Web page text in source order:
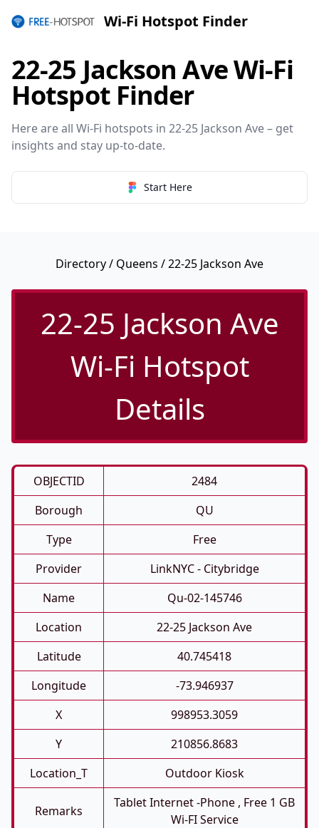
Wi-Fi Hotspot Finder
22-25 Jackson Ave Wi-Fi
Hotspot Finder
Here are all Wi-Fi hotspots in 22-25 Jackson Ave – get
insights and stay up-to-date.
Start Here
Directory/ Queens / 22-25 Jackson Ave
22-25 Jackson Ave
Wi-Fi Hotspot
Details
OBJECTID
2484
Borough
QU
Type
Free
Provider
LinkNYC - Citybridge
Name
Qu-02-145746
Location
22-25 Jackson Ave
Latitude
40.745418
Longitude
-73.946937
X
998953.3059
Y
210856.8683
Location_T
Outdoor Kiosk
Remarks
Tablet Internet -phone , Free 1 GB
Wi-FI Service